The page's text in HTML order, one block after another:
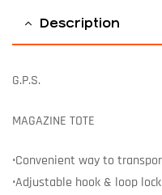
Description
G.P.S.
MAGAZINE TOTE
•Convenient way to
•Adjustable hook & loop